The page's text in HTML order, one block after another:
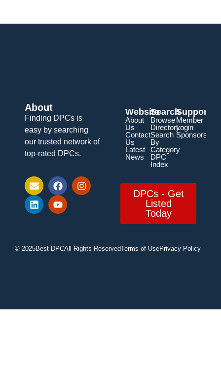
About
Finding DPCs is
easy by searching
our trusted network of
top-rated DPCs.
Website
About
Us
Contact
Us
Latest
News
Search
Browse
Directory
Search
By
Category
DPC
Index
Support
Member
Login
Sponsorship
DPCs - Get
Listed
Today
© 2025Best DPCAll Rights ReservedTerms of UsePrivacy Policy